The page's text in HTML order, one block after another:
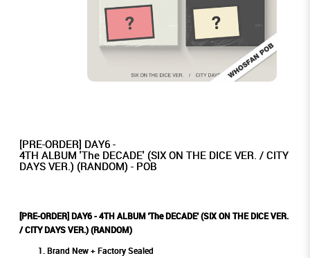
[PRE-ORDER] DAY6 -
4TH ALBUM 'The DECADE' (SIX ON THE DICE VER. / CITY
DAYS VER.) (RANDOM) - POB
[PRE-ORDER] DAY6 - 4TH ALBUM 'The DECADE' (SIX ON THE DICE VER.
/ CITY DAYS VER.) (RANDOM)
Brand New + Factory Sealed